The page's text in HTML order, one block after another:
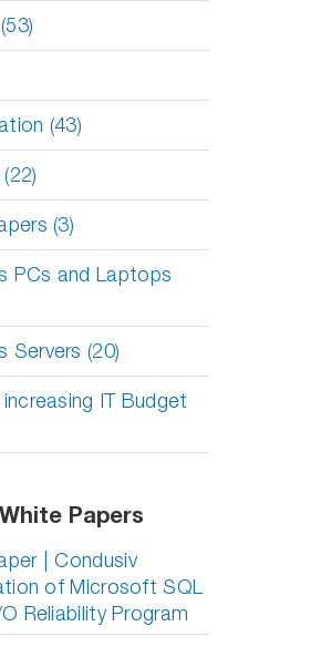
(43)
(3)
PCs and Laptops
Servers (20)
IT Budget
Papers
| Condusiv
of Microsoft SQL
Reliability Program